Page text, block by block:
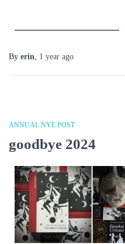
By erin, 1 year ago
ANNUAL NYE POST
goodbye 2024